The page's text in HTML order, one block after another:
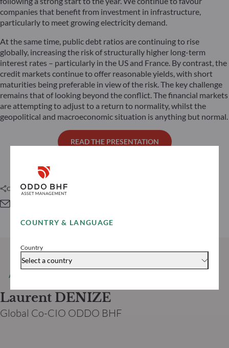
COUNTRY & LANGUAGE
Country
Select a country
companies that benefit from investment in infrastructure,
particularly to meet growing electricity demand.
At the same time, public debt ratios are continuing to rise
globally, increasing the risk of structurally higher long-term
interest rates – particularly in the US and France. By contrast, the
credit markets continue to offer reasonable yields, with short
maturities being preferable in view of the risk. The key challenge
remains that of looking beyond the conflict. The financial markets
are attempting to adjust to a return to normality, whilst the
geopolitical and macroeconomic situation is anything but normal.
READ THE PRESENTATION
Condividi questo articolo
AUTORE
Laurent DENIZE
Global Co-CIO ODDO BHF